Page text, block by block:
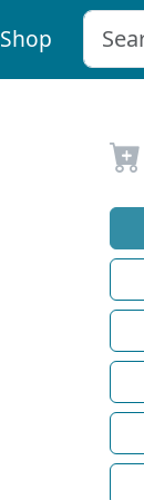
Shop